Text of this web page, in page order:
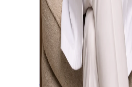
Home About